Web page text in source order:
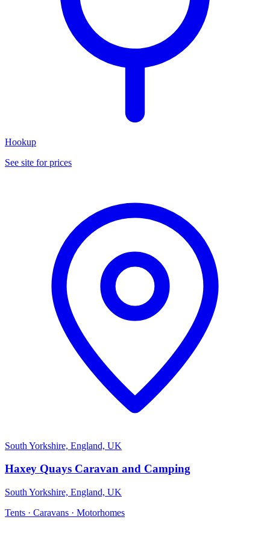
Hookup
See site for prices
South Yorkshire, England, UK
Haxey Quays Caravan and Camping
South Yorkshire, England, UK
Tents · Caravans · Motorhomes